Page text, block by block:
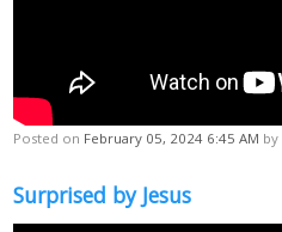
Posted on February 05, 2024 6:45 AM by
Surprised by Jesus